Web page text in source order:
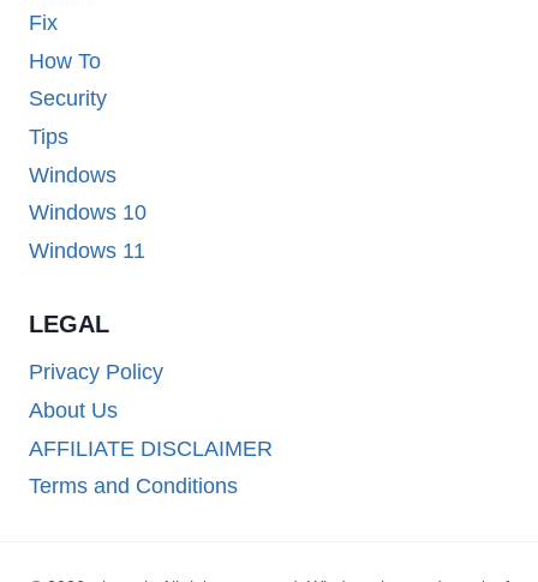
Fix
How To
Security
Tips
Windows
Windows 10
Windows 11
LEGAL
Privacy Policy
About Us
AFFILIATE DISCLAIMER
Terms and Conditions